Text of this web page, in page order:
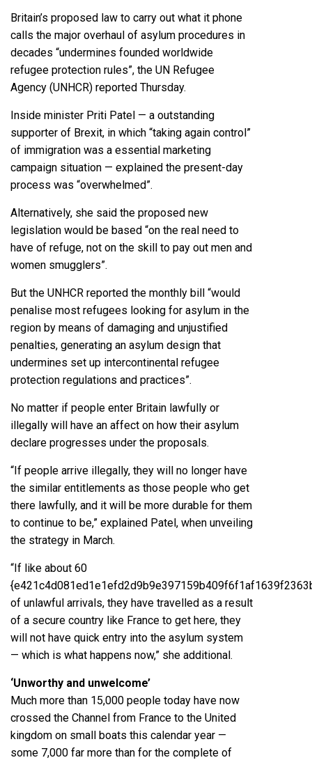
Britain’s proposed law to carry out what it phone
calls the major overhaul of asylum procedures in
decades “undermines founded worldwide
refugee protection rules”, the UN Refugee
Agency (UNHCR) reported Thursday.
Inside minister Priti Patel — a outstanding
supporter of Brexit, in which “taking again control”
of immigration was a essential marketing
campaign situation — explained the present-day
process was “overwhelmed”.
Alternatively, she said the proposed new
legislation would be based “on the real need to
have of refuge, not on the skill to pay out men and
women smugglers”.
But the UNHCR reported the monthly bill “would
penalise most refugees looking for asylum in the
region by means of damaging and unjustified
penalties, generating an asylum design that
undermines set up intercontinental refugee
protection regulations and practices”.
No matter if people enter Britain lawfully or
illegally will have an affect on how their asylum
declare progresses under the proposals.
“If people arrive illegally, they will no longer have
the similar entitlements as those people who get
there lawfully, and it will be more durable for them
to continue to be,” explained Patel, when unveiling
the strategy in March.
“If like about 60
of unlawful arrivals, they have travelled as a result
of a secure country like France to get here, they
will not have quick entry into the asylum system
— which is what happens now,” she additional.
‘Unworthy and unwelcome’
Much more than 15,000 people today have now
crossed the Channel from France to the United
kingdom on small boats this calendar year —
some 7,000 far more than for the complete of